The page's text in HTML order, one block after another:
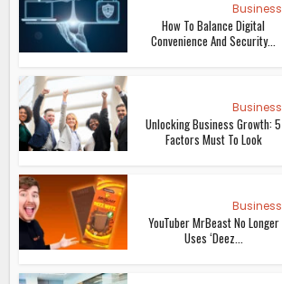
Business
How To Balance Digital
Convenience And Security...
Business
Unlocking Business Growth: 5
Factors Must To Look
Business
YouTuber MrBeast No Longer
Uses ‘Deez...